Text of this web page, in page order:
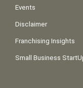
Events
Disclaimer
Franchising Insights
Small Business